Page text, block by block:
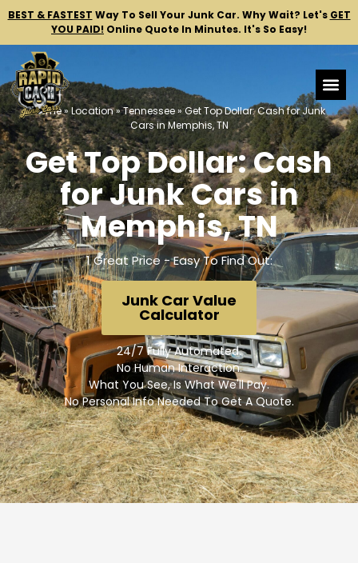
BEST & FASTEST Way To Sell Your Junk Car. Why Wait? Let's GET
YOU PAID! Online Quote In Minutes. It's So Easy!
Home»Location»Tennessee»Get Top Dollar: Cash for Junk
Cars in Memphis, TN
Get Top Dollar: Cash
for Junk Cars in
Memphis, TN
1 Great Price - Easy To Find Out:
Junk Car Value
Calculator
24/7 Fully Automated.
No Human Interaction.
What You See, Is What We'll Pay.
No Personal Info Needed To Get A Quote.